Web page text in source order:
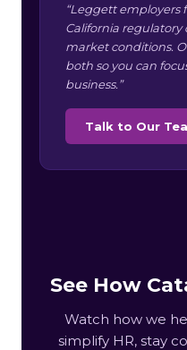
“Leggett employers
California regulatory
market conditions.
both so you can
business.”
Talk to Our
See How
Watch how we
simplify HR, stay